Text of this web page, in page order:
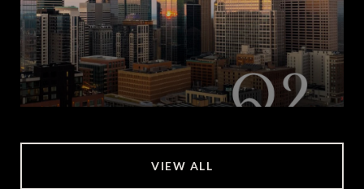
VIEW ALL